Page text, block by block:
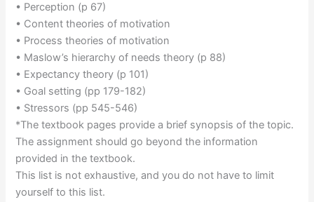
• Perception (p 67)
• Content theories of motivation
• Process theories of motivation
• Maslow’s hierarchy of needs theory (p 88)
• Expectancy theory (p 101)
• Goal setting (pp 179-182)
• Stressors (pp 545-546)
*The textbook pages provide a brief synopsis of the topic.
The assignment should go beyond the information
provided in the textbook.
This list is not exhaustive, and you do not have to limit
yourself to this list.